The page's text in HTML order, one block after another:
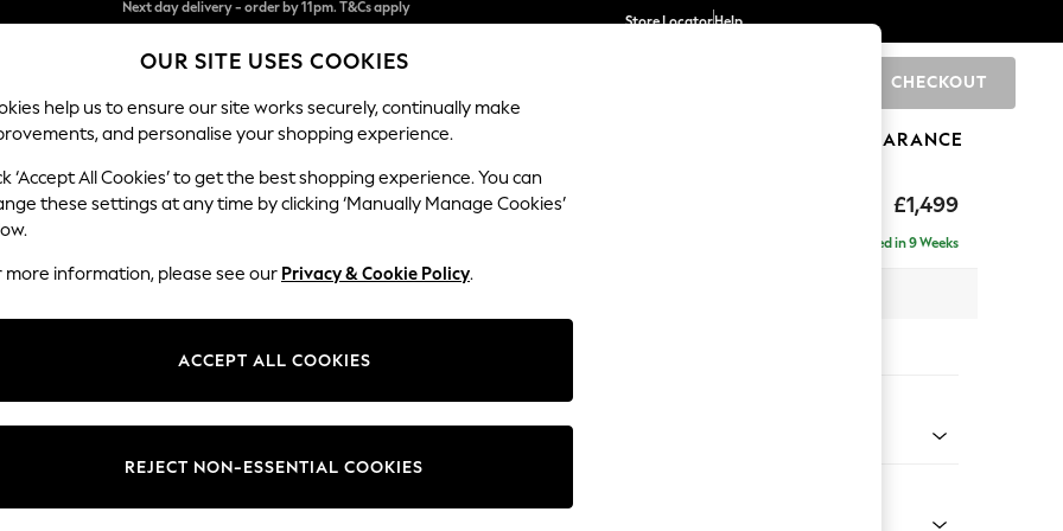
Split the cost with pay in 3.Find out more
Next day delivery - order by 11pm. T&Cs apply
Store LocatorHelp
CHECKOUT
SCHOOL BABY HOLIDAY BEAUTY FURNITURE CLEARANCE
£1,499
Parker Platform
Delivered in 9 Weeks
Change Fabric And Colour
OUR SITE USES COOKIES
help us to ensure our site works securely, continually make
and personalise your shopping experience.
‘Accept All Cookies’ to get the best shopping experience. You can
these settings at any time by clicking ‘Manually Manage Cookies’
more information, please see our Privacy & Cookie Policy.
ACCEPT ALL COOKIES
REJECT NON-ESSENTIAL COOKIES